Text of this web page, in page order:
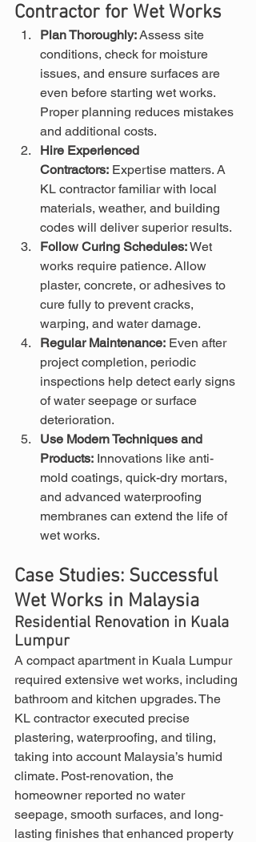
Contractor for Wet Works
Plan Thoroughly: Assess site
conditions, check for moisture
issues, and ensure surfaces are
even before starting wet works.
Proper planning reduces mistakes
and additional costs.
Hire Experienced
Contractors: Expertise matters. A
KL contractor familiar with local
materials, weather, and building
codes will deliver superior results.
Follow Curing Schedules: Wet
works require patience. Allow
plaster, concrete, or adhesives to
cure fully to prevent cracks,
warping, and water damage.
Regular Maintenance: Even after
project completion, periodic
inspections help detect early signs
of water seepage or surface
deterioration.
Use Modern Techniques and
Products: Innovations like anti-
mold coatings, quick-dry mortars,
and advanced waterproofing
membranes can extend the life of
wet works.
Case Studies: Successful
Wet Works in Malaysia
Residential Renovation in Kuala
Lumpur
A compact apartment in Kuala Lumpur
required extensive wet works, including
bathroom and kitchen upgrades. The
KL contractor executed precise
plastering, waterproofing, and tiling,
taking into account Malaysia’s humid
climate. Post-renovation, the
homeowner reported no water
seepage, smooth surfaces, and long-
lasting finishes that enhanced property